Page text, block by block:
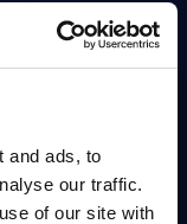
and ads, to
our traffic.
of our site with
Potential–
this